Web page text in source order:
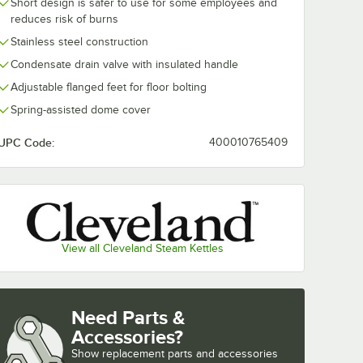
Short design is safer to use for some employees and
reduces risk of burns
Stainless steel construction
Condensate drain valve with insulated handle
Adjustable flanged feet for floor bolting
Spring-assisted dome cover
Code: 400010765409
View all Cleveland Steam Kettles
Need Parts &
Accessories?
Show replacement parts and accessories